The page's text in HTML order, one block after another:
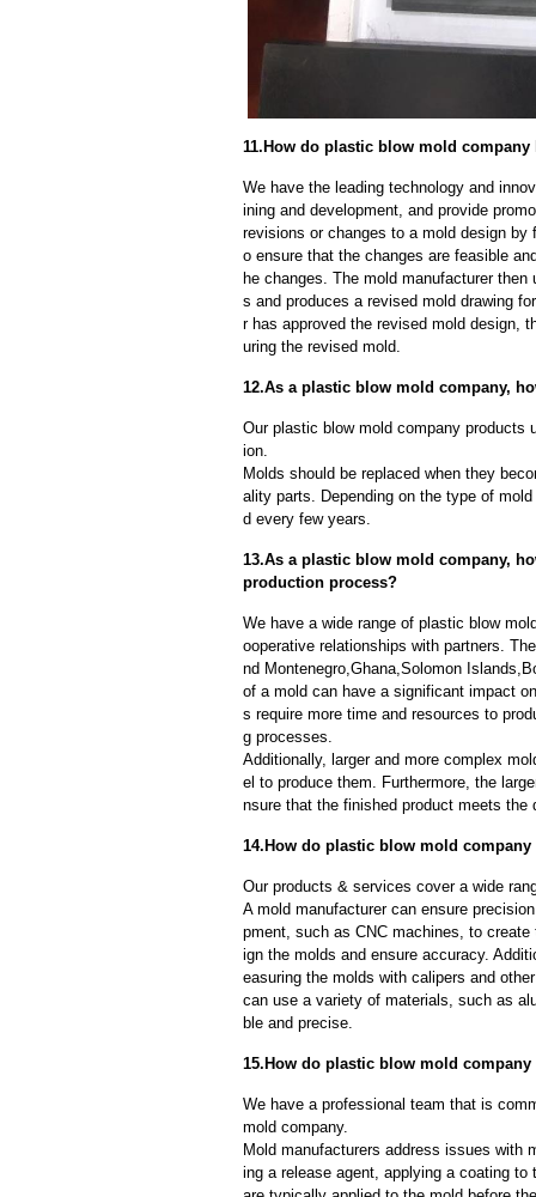
11.How do plastic blow mold
We have the leading technology and
ining and development, and provide
revisions or changes to a mold design
o ensure that the changes are feasible
he changes. The mold manufacturer
s and produces a revised mold drawing
r has approved the revised mold design,
uring the revised mold.
12.As a plastic blow mold company,
Our plastic blow mold company
ion.
Molds should be replaced when they
ality parts. Depending on the type of
d every few years.
13.As a plastic blow mold company,
production process?
We have a wide range of plastic blow
ooperative relationships with partners.
nd Montenegro,Ghana,Solomon
of a mold can have a significant impact
s require more time and resources to
g processes.
Additionally, larger and more complex
el to produce them. Furthermore, the
nsure that the finished product meets the
14.How do plastic blow mold
Our products & services cover a wide
A mold manufacturer can ensure
pment, such as CNC machines, to
ign the molds and ensure accuracy.
easuring the molds with calipers and
can use a variety of materials, such as
ble and precise.
15.How do plastic blow mold
We have a professional team that is
mold company.
Mold manufacturers address issues with
ing a release agent, applying a coating